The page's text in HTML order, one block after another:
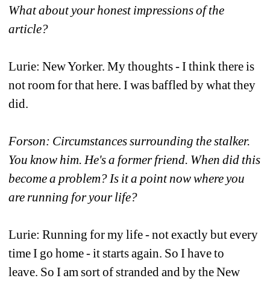
What about your honest impressions of the
article?
Lurie: New Yorker. My thoughts - I think there is
not room for that here. I was baffled by what they
did.
Forson: Circumstances surrounding the stalker.
You know him. He's a former friend. When did this
become a problem? Is it a point now where you
are running for your life?
Lurie: Running for my life - not exactly but every
time I go home - it starts again. So I have to
leave. So I am sort of stranded and by the New